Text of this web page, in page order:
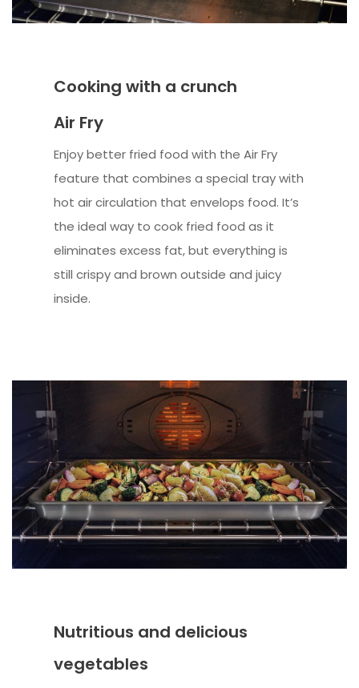
Cooking with a crunch
Air Fry
Enjoy better fried food with the Air Fry
feature that combines a special tray with
hot air circulation that envelops food. It’s
the ideal way to cook fried food as it
eliminates excess fat, but everything is
still crispy and brown outside and juicy
inside.
Nutritious and delicious
vegetables